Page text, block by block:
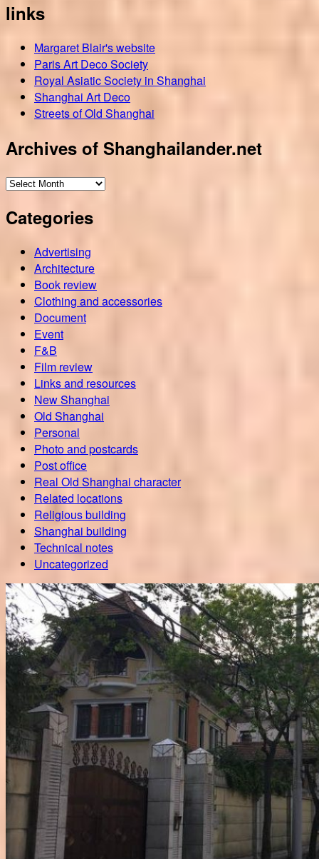
links
Margaret Blair's website
Paris Art Deco Society
Royal Asiatic Society in Shanghai
Shanghai Art Deco
Streets of Old Shanghai
Archives of Shanghailander.net
Archives
Shanghailander.net
Categories
Advertising
Architecture
Book review
Clothing and accessories
Document
Event
F&B
Film review
Links and resources
New Shanghai
Old Shanghai
Personal
Photo and postcards
Post office
Real Old Shanghai character
Related locations
Religious building
Shanghai building
Technical notes
Uncategorized